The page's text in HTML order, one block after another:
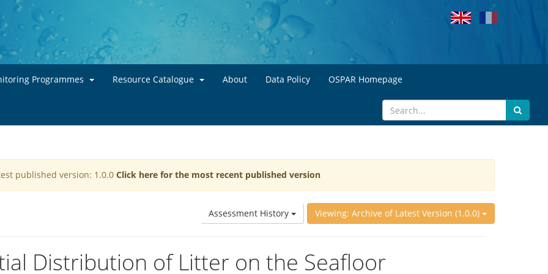
Skip to main content
Programmes Resource Catalogue About Data Policy OSPAR Homepage
published version: 1.0.0 Click here for the most recent published version
Viewing: Archive of Latest Version (1.0.0)
Assessment History
Distribution of Litter on the Seafloor